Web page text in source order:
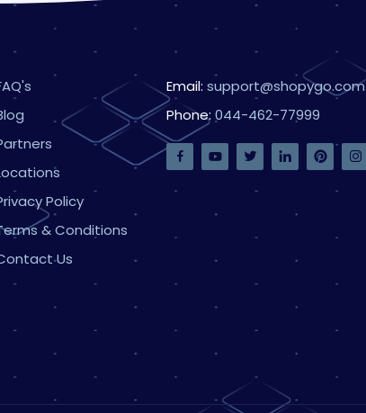
Policy
& Conditions
Us
Email: support@shopygo.com
Phone: 044-462-77999